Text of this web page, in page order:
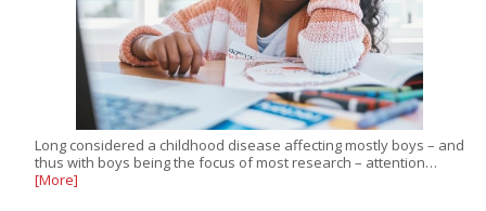
Long considered a childhood disease affecting mostly boys – and
thus with boys being the focus of most research – attention…
[More]